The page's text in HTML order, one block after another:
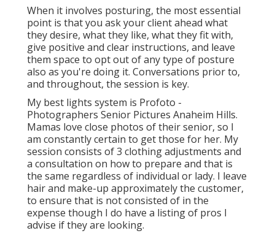
When it involves posturing, the most essential
point is that you ask your client ahead what
they desire, what they like, what they fit with,
give positive and clear instructions, and leave
them space to opt out of any type of posture
also as you're doing it. Conversations prior to,
and throughout, the session is key.
My best lights system is Profoto -
Photographers Senior Pictures Anaheim Hills.
Mamas love close photos of their senior, so I
am constantly certain to get those for her. My
session consists of 3 clothing adjustments and
a consultation on how to prepare and that is
the same regardless of individual or lady. I leave
hair and make-up approximately the customer,
to ensure that is not consisted of in the
expense though I do have a listing of pros I
advise if they are looking.